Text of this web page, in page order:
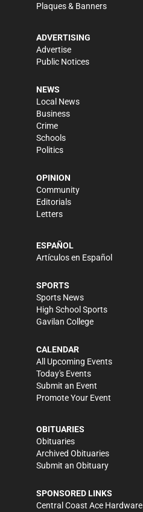
Plaques & Banners
ADVERTISING
Advertise
Public Notices
NEWS
Local News
Business
Crime
Schools
Politics
OPINION
Community
Editorials
Letters
ESPAÑOL
Artículos en Español
SPORTS
Sports News
High School Sports
Gavilan College
CALENDAR
All Upcoming Events
Today's Events
Submit an Event
Promote Your Event
OBITUARIES
Obituaries
Archived Obituaries
Submit an Obituary
SPONSORED LINKS
Central Coast Ace Hardware